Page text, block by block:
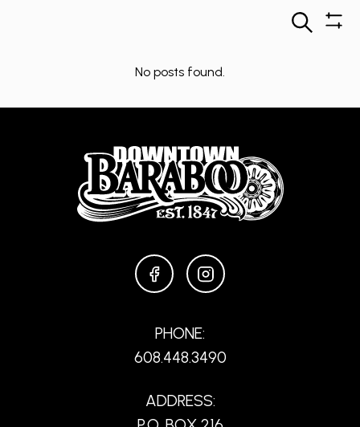
Search
No posts found.
FACEBOOKINSTAGRAM
PHONE:
608.448.3490
ADDRESS: